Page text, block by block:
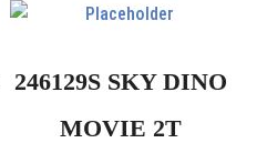
246129S SKY DINO
MOVIE 2T